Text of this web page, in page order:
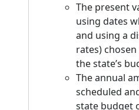
The present
using dates
and using a
rates)
the state’s
The annual
scheduled
state budget